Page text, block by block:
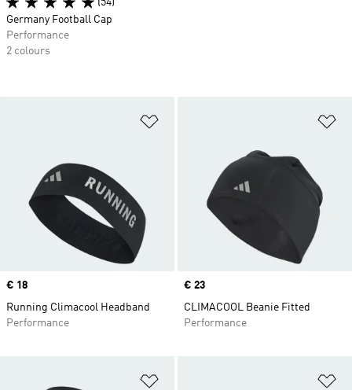
Price
€ 18
Running Climacool Headband
Performance
Price
€ 23
CLIMACOOL Beanie Fitted
Performance
(54)
Germany Football Cap
Performance
2 colours